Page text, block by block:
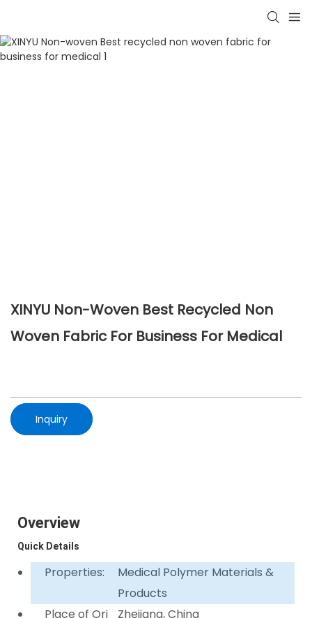
XINYU Non-Woven Best Recycled Non
Woven Fabric For Business For Medical
Inquiry
Overview
Quick Details
Properties:
Medical Polymer Materials &
Products
Place of Ori
Zhejiang, China